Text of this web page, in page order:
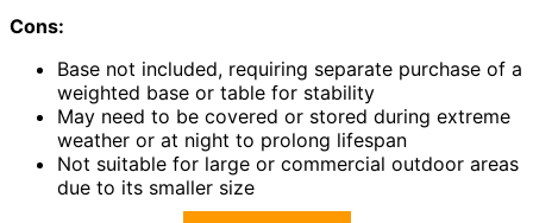
Cons:
Base not included, requiring separate purchase of a
weighted base or table for stability
May need to be covered or stored during extreme
weather or at night to prolong lifespan
Not suitable for large or commercial outdoor areas
due to its smaller size